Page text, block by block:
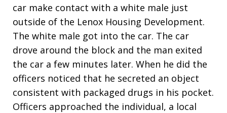
car make contact with a white male just
outside of the Lenox Housing Development.
The white male got into the car. The car
drove around the block and the man exited
the car a few minutes later. When he did the
officers noticed that he secreted an object
consistent with packaged drugs in his pocket.
Officers approached the individual, a local